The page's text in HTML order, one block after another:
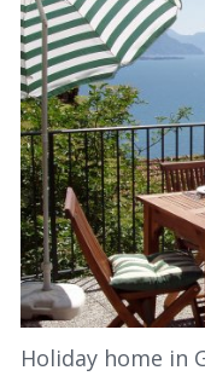
Holiday home in